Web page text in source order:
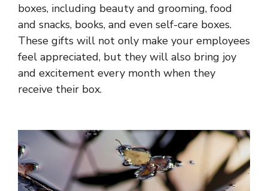
boxes, including beauty and grooming, food
and snacks, books, and even self-care boxes.
These gifts will not only make your employees
feel appreciated, but they will also bring joy
and excitement every month when they
receive their box.